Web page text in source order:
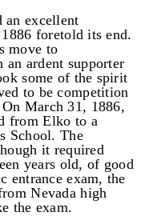
an excellent
foretold its end.
move to
an ardent supporter
some of the spirit
to be competition
March 31, 1886,
from Elko to a
School. The
it required
years old, of good
entrance exam, the
Nevada high
the exam.